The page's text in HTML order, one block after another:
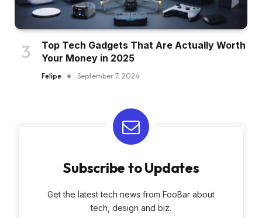
Top Tech Gadgets That Are Actually Worth
Your Money in 2025
Felipe September 7, 2024
Subscribe to Updates
Get the latest tech news from FooBar about
tech, design and biz.